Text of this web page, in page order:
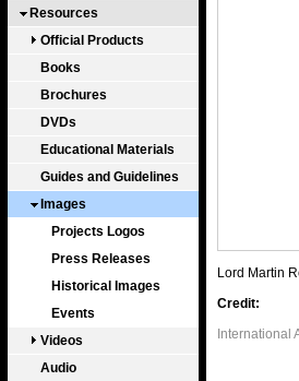
Resources
Official Products
Books
Brochures
DVDs
Educational Materials
Guides and Guidelines
Images
Projects Logos
Press Releases
Historical Images
Events
Videos
Audio
Lord Martin
Credit:
International